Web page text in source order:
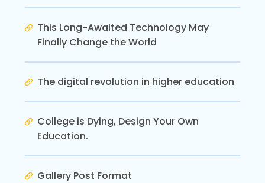
This Long-Awaited Technology May
Finally Change the World
The digital revolution in higher education
College is Dying, Design Your Own
Education.
Gallery Post Format